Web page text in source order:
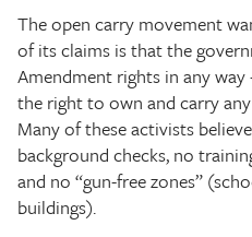
The open carry movement
of its claims is that the
Amendment rights in any
the right to own and carry
Many of these activists
background checks, no
and no “gun-free zones”
buildings).